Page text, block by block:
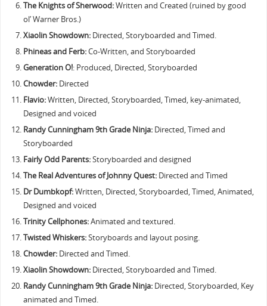
The Knights of Sherwood:Written and Created (ruined by good
ol’ Warner Bros.)
Xiaolin Showdown:Directed, Storyboarded and Timed.
Phineas and Ferb:Co-Written, and Storyboarded
Generation O!: Produced, Directed, Storyboarded
Chowder:Directed
Flavio:Written, Directed, Storyboarded, Timed, key-animated,
Designed and voiced
Randy Cunningham 9th Grade Ninja:Directed, Timed and
Storyboarded
Fairly Odd Parents:Storyboarded and designed
The Real Adventures of Johnny Quest:Directed and Timed
Dr Dumbkopf:Written, Directed, Storyboarded, Timed, Animated,
Designed and voiced
Trinity Cellphones:Animated and textured.
Twisted Whiskers:Storyboards and layout posing.
Chowder:Directed and Timed.
Xiaolin Showdown:Directed, Storyboarded and Timed.
Randy Cunningham 9th Grade Ninja:Directed, Storyboarded, Key
animated and Timed.